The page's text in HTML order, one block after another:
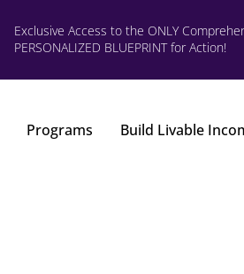
Exclusive Access to the ONLY
PERSONALIZED BLUEPRINT for Action!
Programs Build Livable